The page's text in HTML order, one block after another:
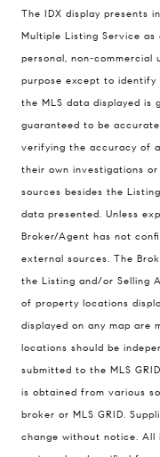
The IDX display presents
Multiple Listing Service as
personal, non-commercial
purpose except to
the MLS data displayed is
guaranteed to be
verifying the accuracy of
their own investigations
sources besides the
data presented. Unless
Broker/Agent has not
external sources. The
the Listing and/or Selling
of property locations
displayed on any map are
locations should be
submitted to the MLS
is obtained from various
broker or MLS GRID.
change without notice. All
Compass Real Estate
North, Seattle,
98121
The Cunningham
[email protected]